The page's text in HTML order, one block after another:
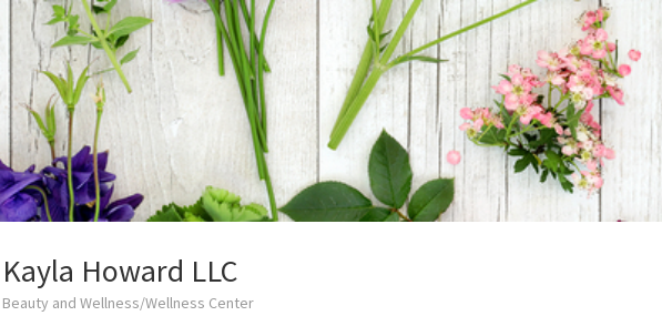
Kayla Howard LLC
Beauty and Wellness/Wellness Center